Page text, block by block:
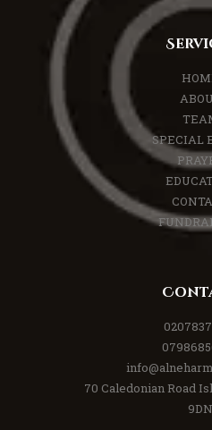
SPECIAL
70 Caledonian Road
9DN